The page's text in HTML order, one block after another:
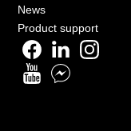
News
Product support